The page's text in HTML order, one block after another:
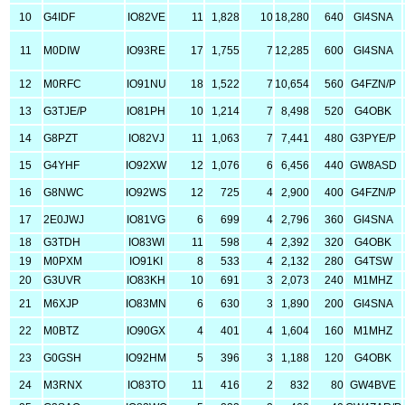
10 G4IDF IO82VE 11 1,828 10 18,280 640 GI4SNA
11 M0DIW IO93RE 17 1,755 7 12,285 600 GI4SNA
12 M0RFC IO91NU 18 1,522 7 10,654 560 G4FZN/P
13 G3TJE/P IO81PH 10 1,214 7 8,498 520 G4OBK
14 G8PZT IO82VJ 11 1,063 7 7,441 480 G3PYE/P
15 G4YHF IO92XW 12 1,076 6 6,456 440 GW8ASD
16 G8NWC IO92WS 12 725 4 2,900 400 G4FZN/P
17 2E0JWJ IO81VG 6 699 4 2,796 360
GI4SNA
18
G3TDH IO83WI 11 598 4 2,392 320
G4OBK
19
M0PXM IO91KI 8 533 4 2,132 280
G4TSW
20
G3UVR IO83KH 10 691 3 2,073 240
M1MHZ
21
M6XJP IO83MN 6 630 3 1,890 200 GI4SNA
22 M0BTZ IO90GX 4 401 4 1,604 160 M1MHZ
23 G0GSH IO92HM 5 396 3 1,188 120 G4OBK
24 M3RNX IO83TO 11 416 2 832 80 GW4BVE